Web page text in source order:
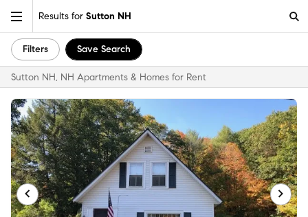
Results for Sutton NH
Filters Save Search
Sutton NH, NH Apartments & Homes for Rent